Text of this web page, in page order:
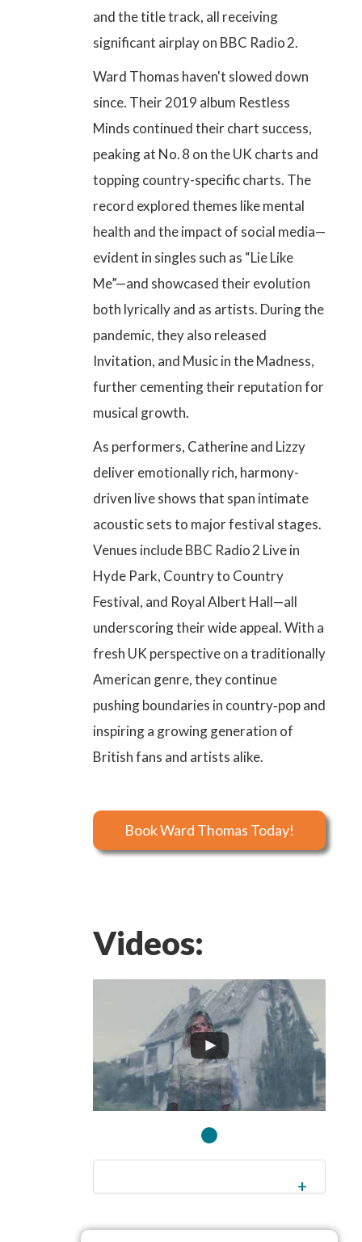
and the title track, all receiving
significant airplay on BBC Radio 2.
Ward Thomas haven't slowed down
since. Their 2019 album Restless
Minds continued their chart success,
peaking at No. 8 on the UK charts and
topping country-specific charts. The
record explored themes like mental
health and the impact of social media—
evident in singles such as “Lie Like
Me”—and showcased their evolution
both lyrically and as artists. During the
pandemic, they also released
Invitation, and Music in the Madness,
further cementing their reputation for
musical growth.
As performers, Catherine and Lizzy
deliver emotionally rich, harmony-
driven live shows that span intimate
acoustic sets to major festival stages.
Venues include BBC Radio 2 Live in
Hyde Park, Country to Country
Festival, and Royal Albert Hall—all
underscoring their wide appeal. With a
fresh UK perspective on a traditionally
American genre, they continue
pushing boundaries in country‑pop and
inspiring a growing generation of
British fans and artists alike.
Book Ward Thomas Today!
Videos: